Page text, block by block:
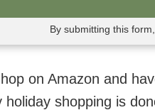
By submitting this
hop on Amazon and
holiday shopping is